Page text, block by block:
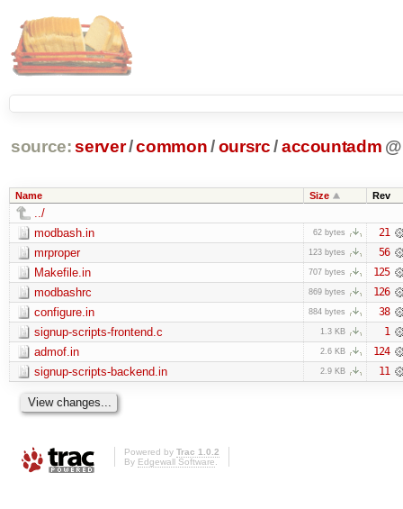
source: server/common /oursrc /accountadm @
Name Size Rev
../
modbash.in
62 bytes 21
mrproper 123 bytes 56
Makefile.in 707 bytes 125
modbashrc 869 bytes 126
configure.in 884 bytes 38
signup-scripts-frontend.c 1.3 KB 1
admof.in 2.6 KB 124
signup-scripts-backend.in 2.9 KB 11
Powered by Trac 1.0.2
By Edgewall Software.